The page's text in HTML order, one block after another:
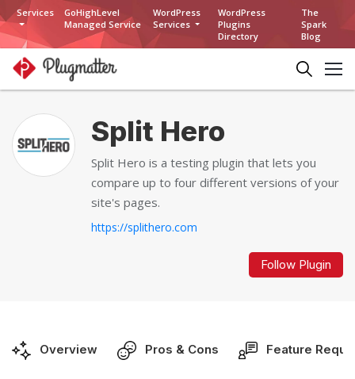
Services
GoHighLevel
Managed Service
WordPress
Services
WordPress
Plugins
Directory
The
Spark
Blog
Split Hero
Split Hero is a testing plugin that lets you
compare up to four different versions of your
site's pages.
https://splithero.com
Follow Plugin
Overview Pros & Cons Feature